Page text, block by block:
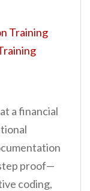
Training
a financial
proof—
coding,